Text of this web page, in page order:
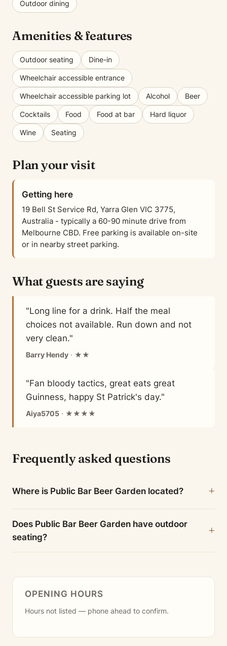
Outdoor dining
Amenities & features
Outdoor seating Dine-in
Wheelchair accessible entrance
Wheelchair accessible parking lot Alcohol Beer
Cocktails Food Food at bar Hard liquor
Wine Seating
Plan your visit
Getting here
19 Bell St Service Rd, Yarra Glen VIC 3775,
Australia - typically a 60-90 minute drive from
Melbourne CBD. Free parking is available on-site
or in nearby street parking.
What guests are saying
"Long line for a drink. Half the meal
choices not available. Run down and not
very clean."
Barry Hendy · ★★
"Fan bloody tactics, great eats great
Guinness, happy St Patrick's day."
Aiya5705 · ★★★★
Frequently asked questions
Where is Public Bar Beer Garden located?
Does Public Bar Beer Garden have outdoor
seating?
OPENING HOURS
Hours not listed — phone ahead to confirm.